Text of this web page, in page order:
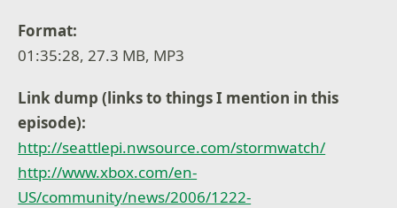
Format:
01:35:28, 27.3 MB, MP3
Link dump (links to things I mention in this
episode):
http://seattlepi.nwsource.com/stormwatch/
http://www.xbox.com/en-
US/community/news/2006/1222-